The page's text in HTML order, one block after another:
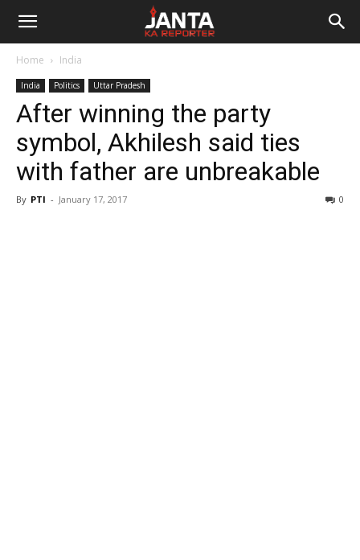
Janta
Reporter
Home India
India Politics Uttar Pradesh
After winning the party
symbol, Akhilesh said ties
with father are unbreakable
By PTI - January 17, 2017 0